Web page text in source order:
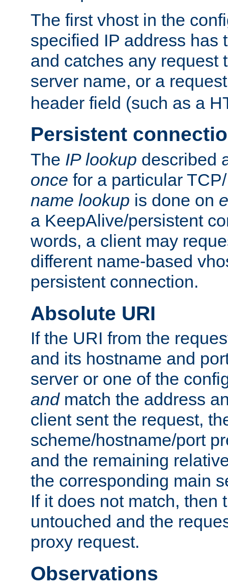
The first vhost in the
specified IP address has
and catches any request
server name, or a
header field (such as a
Persistent
The IP lookup described
once for a particular
name lookup is done on
a KeepAlive/persistent
words, a client may
different name-based
persistent connection.
Absolute URI
If the URI from the
and its hostname and
server or one of the
andmatch the address
client sent the request,
scheme/hostname/port
and the remaining
the corresponding main
If it does not match, then
untouched and the
proxy request.
Observations